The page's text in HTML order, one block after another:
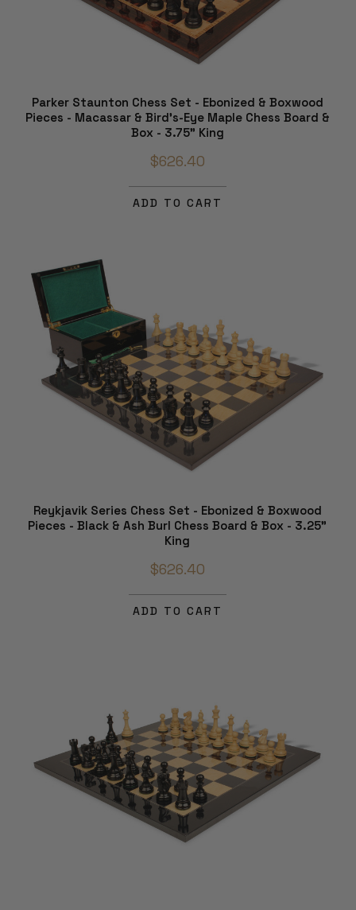
Parker Staunton Chess Set - Ebonized & Boxwood
Pieces - Macassar & Bird's-Eye Maple Chess Board &
Box - 3.75" King
$626.40
ADD TO CART
Reykjavik Series Chess Set - Ebonized & Boxwood
Pieces - Black & Ash Burl Chess Board & Box - 3.25"
King
$626.40
ADD TO CART